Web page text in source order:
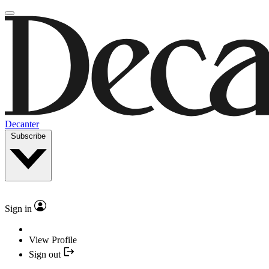
Decanter
Subscribe
Sign in
View Profile
Sign out